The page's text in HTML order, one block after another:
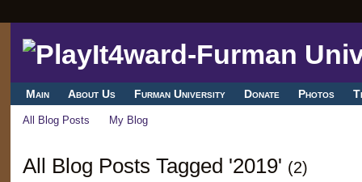
Main About Us Furman University Donate Photos
All Blog Posts My Blog
All Blog Posts Tagged '2019' (2)